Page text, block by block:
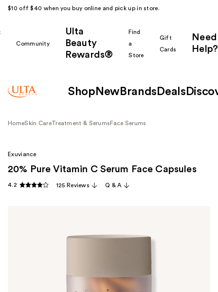
$10 off $40 when you buy online and pick up in store.
Community
Ulta
Beauty
Rewards®
Find
a
Store
Gift
Cards
Need
Help?
Shop New Brands Deals
HomeSkin CareTreatment & Serums Face Serums
Exuviance
20% Pure Vitamin C Serum Face Capsules
4.2 125 Reviews Q & A